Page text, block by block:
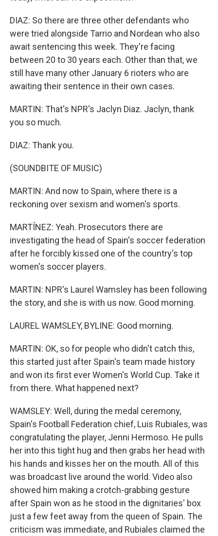
DIAZ: So there are three other defendants who
were tried alongside Tarrio and Nordean who also
await sentencing this week. They're facing
between 20 to 30 years each. Other than that, we
still have many other January 6 rioters who are
awaiting their sentence in their own cases.
MARTIN: That's NPR's Jaclyn Diaz. Jaclyn, thank
you so much.
DIAZ: Thank you.
(SOUNDBITE OF MUSIC)
MARTIN: And now to Spain, where there is a
reckoning over sexism and women's sports.
MARTÍNEZ: Yeah. Prosecutors there are
investigating the head of Spain's soccer federation
after he forcibly kissed one of the country's top
women's soccer players.
MARTIN: NPR's Laurel Wamsley has been following
the story, and she is with us now. Good morning.
LAUREL WAMSLEY, BYLINE: Good morning.
MARTIN: OK, so for people who didn't catch this,
this started just after Spain's team made history
and won its first ever Women's World Cup. Take it
from there. What happened next?
WAMSLEY: Well, during the medal ceremony,
Spain's Football Federation chief, Luis Rubiales, was
congratulating the player, Jenni Hermoso. He pulls
her into this tight hug and then grabs her head with
his hands and kisses her on the mouth. All of this
was broadcast live around the world. Video also
showed him making a crotch-grabbing gesture
after Spain won as he stood in the dignitaries' box
just a few feet away from the queen of Spain. The
criticism was immediate, and Rubiales claimed the